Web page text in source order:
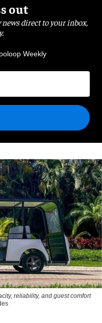
out
direct to your inbox,
Weekly
reliability, and guest comfort